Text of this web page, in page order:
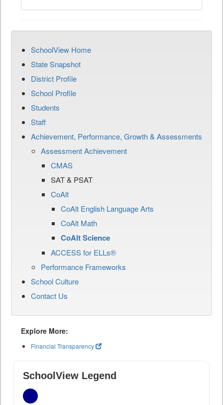
SchoolView Home
State Snapshot
District Profile
School Profile
Students
Staff
Achievement, Performance, Growth & Assessments
Assessment Achievement
CMAS
SAT & PSAT
CoAlt
CoAlt English Language Arts
CoAlt Math
CoAlt Science
ACCESS for ELLs®
Performance Frameworks
School Culture
Contact Us
Explore More:
Financial Transparency
SchoolView Legend